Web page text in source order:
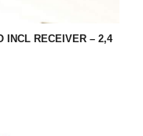
INCL RECEIVER – 2,4